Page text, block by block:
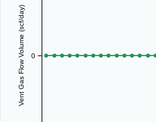
Vent Gas Flow Volume (scf/day) 0